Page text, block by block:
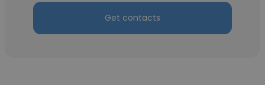
Get contacts